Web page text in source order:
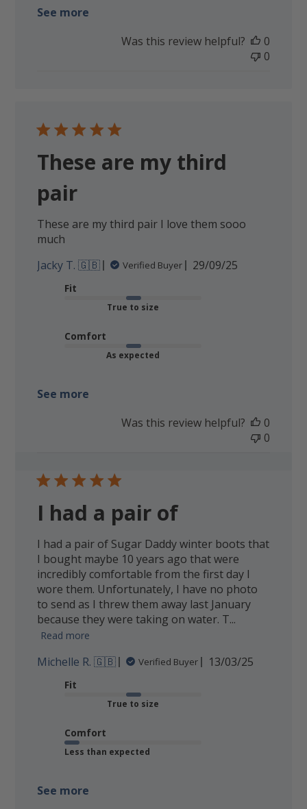
See more
Was this review helpful?
0
0
These are my third
pair
These are my third pair I love them sooo
much
Jacky T. 🇬🇧
Verified Buyer
Published
29/09/25
Fit
True to size
Comfort
As expected
See more
Was this review helpful?
0
0
I had a pair of
I had a pair of Sugar Daddy winter boots that
I bought maybe 10 years ago that were
incredibly comfortable from the first day I
wore them. Unfortunately, I have no photo
to send as I threw them away last January
because they were taking on water. T...
Read more
Michelle R. 🇬🇧 Verified Buyer
Published
13/03/25
Fit
True to size
Comfort
Less than expected
See more